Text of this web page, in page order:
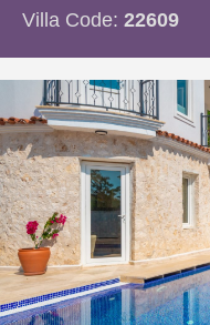
Villa Code: 22609